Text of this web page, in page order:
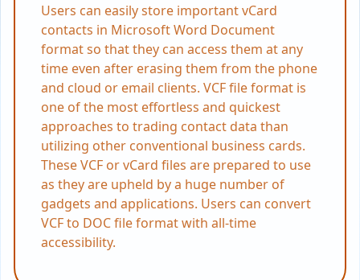
Users can easily store important vCard
contacts in Microsoft Word Document
format so that they can access them at any
time even after erasing them from the phone
and cloud or email clients. VCF file format is
one of the most effortless and quickest
approaches to trading contact data than
utilizing other conventional business cards.
These VCF or vCard files are prepared to use
as they are upheld by a huge number of
gadgets and applications. Users can convert
VCF to DOC file format with all-time
accessibility.